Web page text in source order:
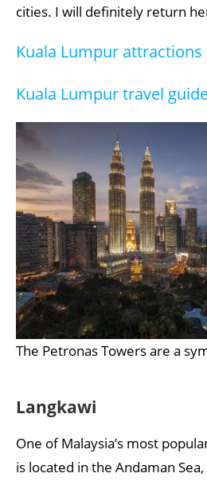
cities. I will definitely return
Kuala Lumpur attractions
Kuala Lumpur travel
The Petronas Towers are a
Langkawi
One of Malaysia’s most
is located in the Andaman